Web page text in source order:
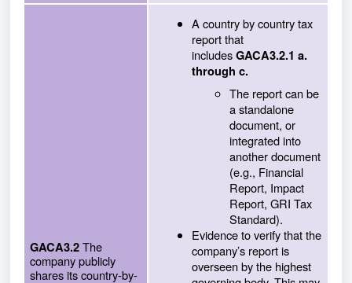
GACA3.2The
company publicly
shares its country-by-
A country by country tax
report that
includesGACA3.2.1 a.
through c.
The report can be
a standalone
document, or
integrated into
another document
(e.g., Financial
Report, Impact
Report, GRI Tax
Standard).
Evidence to verify that the
company’s report is
overseen by the highest